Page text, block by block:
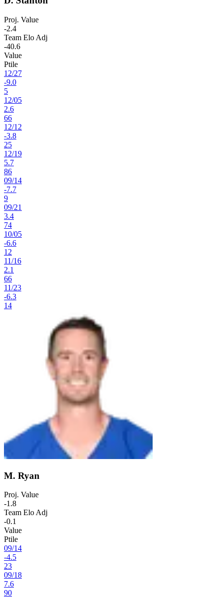
Proj. Value
-2.4
Team Elo Adj
-40.6
Value
Ptile
12/27
-9.0
5
12/05
2.6
66
12/12
-3.8
25
12/19
5.7
86
09/14
-7.7
9
09/21
3.4
74
10/05
-6.6
12
11/16
2.1
66
11/23
-6.3
14
M. Ryan
Proj. Value
-1.8
Team Elo Adj
-0.1
Value
Ptile
09/14
-4.5
23
09/18
7.6
90